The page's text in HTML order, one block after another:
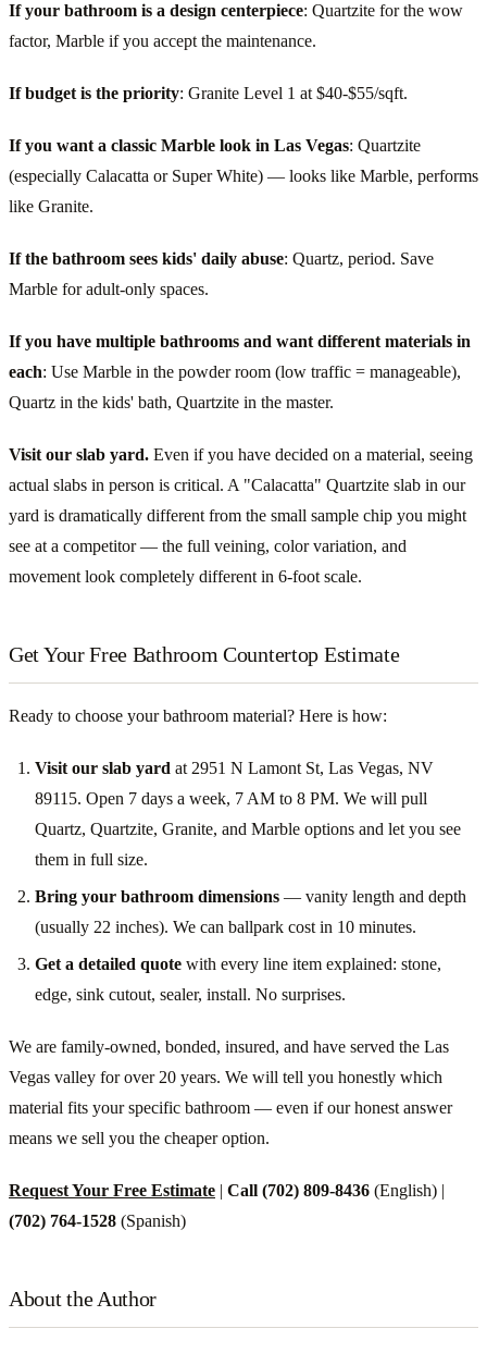
If your bathroom is a design centerpiece: Quartzite for the wow
factor, Marble if you accept the maintenance.
If budget is the priority: Granite Level 1 at $40-$55/sqft.
If you want a classic Marble look in Las Vegas: Quartzite
(especially Calacatta or Super White) — looks like Marble, performs
like Granite.
If the bathroom sees kids' daily abuse: Quartz, period. Save
Marble for adult-only spaces.
If you have multiple bathrooms and want different materials in
each: Use Marble in the powder room (low traffic = manageable),
Quartz in the kids' bath, Quartzite in the master.
Visit our slab yard. Even if you have decided on a material, seeing
actual slabs in person is critical. A "Calacatta" Quartzite slab in our
yard is dramatically different from the small sample chip you might
see at a competitor — the full veining, color variation, and
movement look completely different in 6-foot scale.
Get Your Free Bathroom Countertop Estimate
Ready to choose your bathroom material? Here is how:
Visit our slab yard at 2951 N Lamont St, Las Vegas, NV
89115. Open 7 days a week, 7 AM to 8 PM. We will pull
Quartz, Quartzite, Granite, and Marble options and let you see
them in full size.
Bring your bathroom dimensions — vanity length and depth
(usually 22 inches). We can ballpark cost in 10 minutes.
Get a detailed quote with every line item explained: stone,
edge, sink cutout, sealer, install. No surprises.
We are family-owned, bonded, insured, and have served the Las
Vegas valley for over 20 years. We will tell you honestly which
material fits your specific bathroom — even if our honest answer
means we sell you the cheaper option.
Request Your Free Estimate | Call (702) 809-8436 (English) |
(702) 764-1528 (Spanish)
About the Author